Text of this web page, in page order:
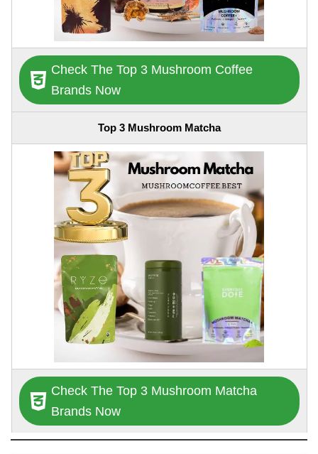
Check The Top 3 Mushroom Coffee
Brands Now
Top 3 Mushroom Matcha
Check The Top 3 Mushroom Matcha
Brands Now